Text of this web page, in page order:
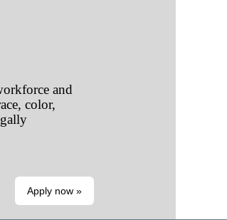
and
color,
Apply now »